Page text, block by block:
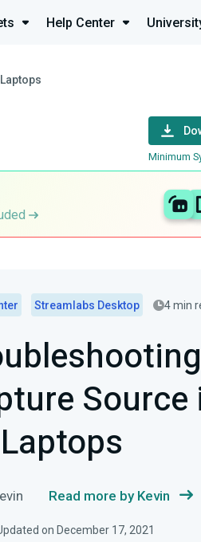
Help Center
Minimum
Streamlabs Desktop 4 min
Source
Read more by Kevin
on December 17, 2021